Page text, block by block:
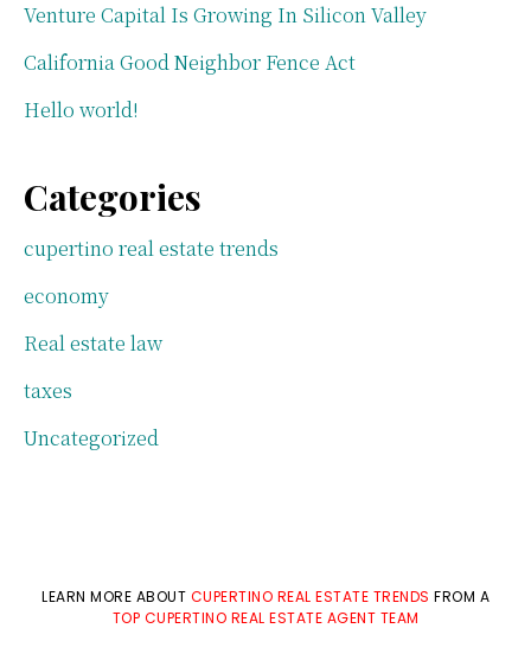
Venture Capital Is Growing In Silicon Valley
California Good Neighbor Fence Act
Hello world!
Categories
cupertino real estate trends
economy
Real estate law
taxes
Uncategorized
LEARN MORE ABOUT CUPERTINO REAL ESTATE TRENDS FROM A
TOP CUPERTINO REAL ESTATE AGENT TEAM